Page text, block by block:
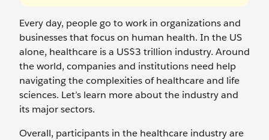
Every day, people go to work in organizations and
businesses that focus on human health. In the US
alone, healthcare is a US$3 trillion industry. Around
the world, companies and institutions need help
navigating the complexities of healthcare and life
sciences. Let’s learn more about the industry and
its major sectors.
Overall, participants in the healthcare industry are